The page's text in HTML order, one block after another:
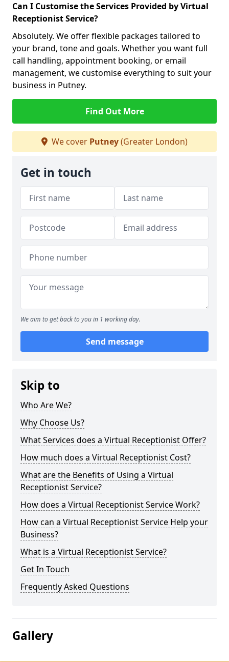
Can I Customise the Services Provided by Virtual
Receptionist Service?
Absolutely. We offer flexible packages tailored to
your brand, tone and goals. Whether you want full
call handling, appointment booking, or email
management, we customise everything to suit your
business in Putney.
Find Out More
We cover Putney(Greater London)
Get in touch
We aim to get back to you in 1 working day.
Send message
Skip to
Who Are We?
Why Choose Us?
What Services does a Virtual Receptionist Offer?
How much does a Virtual Receptionist Cost?
What are the Benefits of Using a Virtual
Receptionist Service?
How does a Virtual Receptionist Service Work?
How can a Virtual Receptionist Service Help your
Business?
What is a Virtual Receptionist Service?
Get In Touch
Frequently Asked Questions
Gallery